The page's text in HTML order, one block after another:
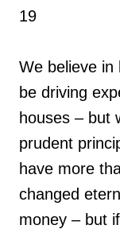
19
We believe in
be driving
houses – but
prudent
have more
changed
money – but